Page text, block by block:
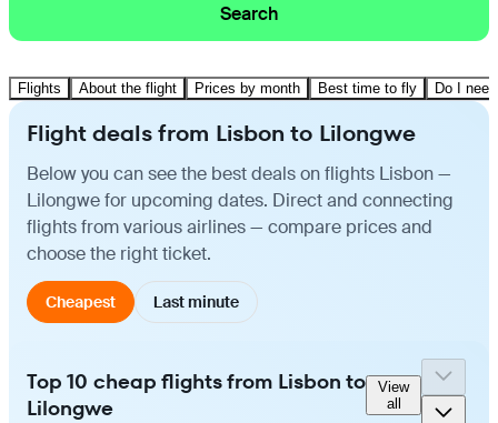
Search
Flights About the flight Prices by month Best time to fly Do I
Flight deals from Lisbon to Lilongwe
Below you can see the best deals on flights Lisbon —
Lilongwe for upcoming dates. Direct and connecting
flights from various airlines — compare prices and
choose the right ticket.
Cheapest Last minute
Top 10 cheap flights from Lisbon to
Lilongwe
View
all